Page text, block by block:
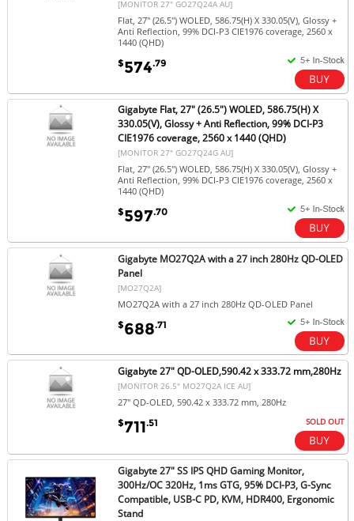
[MONITOR 27" GO27Q24A AU]
Flat, 27" (26.5") WOLED, 586.75(H) X 330.05(V), Glossy +
Anti Reflection, 99% DCI-P3 CIE1976 coverage, 2560 x
1440 (QHD)
$574.79
Gigabyte Flat, 27" (26.5") WOLED, 586.75(H) X
330.05(V), Glossy + Anti Reflection, 99% DCI-P3
CIE1976 coverage, 2560 x 1440 (QHD)
[MONITOR 27" GO27Q24G AU]
Flat, 27" (26.5") WOLED, 586.75(H) X 330.05(V), Glossy +
Anti Reflection, 99% DCI-P3 CIE1976 coverage, 2560 x
1440 (QHD)
$597.70
Gigabyte MO27Q2A with a 27 inch 280Hz QD-OLED
Panel
[MO27Q2A]
MO27Q2A with a 27 inch 280Hz QD-OLED Panel
$688.71
Gigabyte 27" QD-OLED,590.42 x 333.72 mm,280Hz
[MONITOR 26.5" MO27Q2A ICE AU]
27" QD-OLED, 590.42 x 333.72 mm, 280Hz
$711.51 SOLD OUT
Gigabyte 27" SS IPS QHD Gaming Monitor,
300Hz/OC 320Hz, 1ms GTG, 95% DCI-P3, G-Sync
Compatible, USB-C PD, KVM, HDR400, Ergonomic
Stand